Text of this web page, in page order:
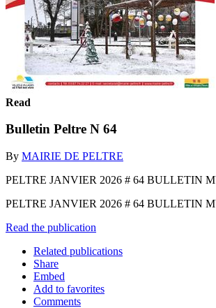
Read
Bulletin Peltre N 64
By MAIRIE DE PELTRE
PELTRE JANVIER 2026 # 64 BULLETIN
PELTRE JANVIER 2026 # 64 BULLETIN
Read the publication
Related publications
Share
Embed
Add to favorites
Comments